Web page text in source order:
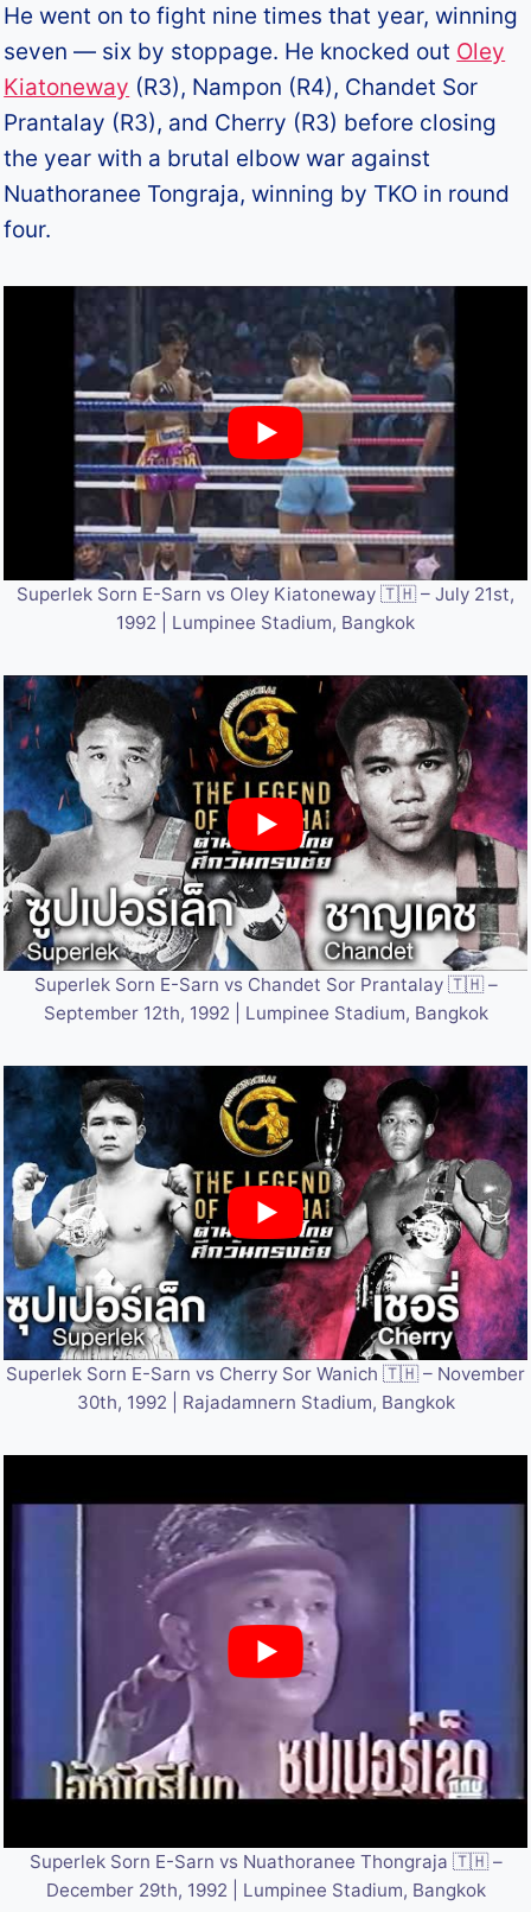
He went on to fight nine times that year, winning
seven — six by stoppage. He knocked out Oley
Kiatoneway (R3), Nampon (R4), Chandet Sor
Prantalay (R3), and Cherry (R3) before closing
the year with a brutal elbow war against
Nuathoranee Tongraja, winning by TKO in round
four.
Superlek Sorn E-Sarn vs Oley Kiatoneway 🇹🇭 – July 21st,
1992 | Lumpinee Stadium, Bangkok
Superlek Sorn E-Sarn vs Chandet Sor Prantalay 🇹🇭 –
September 12th, 1992 | Lumpinee Stadium, Bangkok
Superlek Sorn E-Sarn vs Cherry Sor Wanich 🇹🇭 – November
30th, 1992 | Rajadamnern Stadium, Bangkok
Superlek Sorn E-Sarn vs Nuathoranee Thongraja 🇹🇭 –
December 29th, 1992 | Lumpinee Stadium, Bangkok